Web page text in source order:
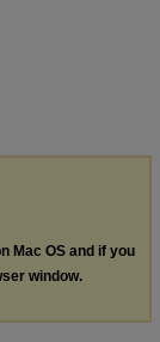
Mac OS and if you
window.